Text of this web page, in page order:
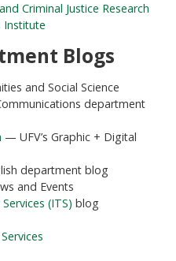
Criminal Justice Research
Institute
Blogs
and Social Science
department
— UFV’s Graphic + Digital
department blog
and Events
(ITS) blog